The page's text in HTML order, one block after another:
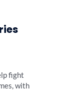
fight
with